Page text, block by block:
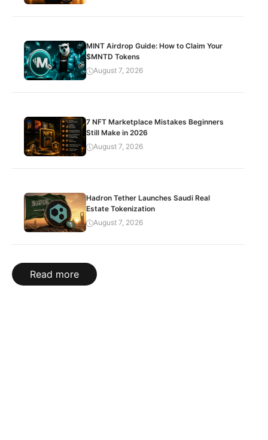
MINT Airdrop Guide: How to Claim Your
$MNTD Tokens
August 7, 2026
7 NFT Marketplace Mistakes Beginners
Still Make in 2026
August 7, 2026
Hadron Tether Launches Saudi Real
Estate Tokenization
August 7, 2026
Read more